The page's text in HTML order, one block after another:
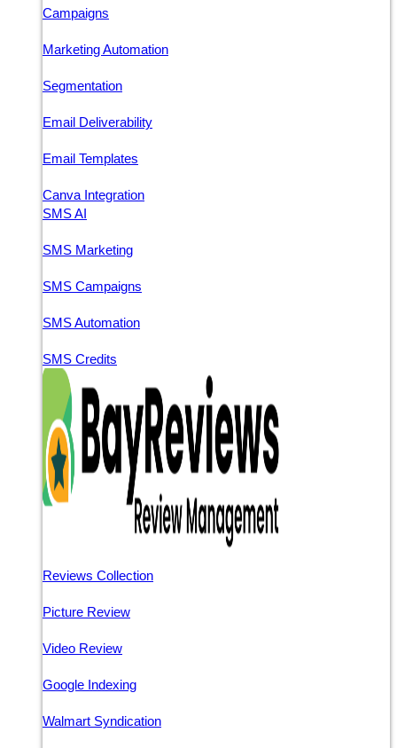
Campaigns
Marketing Automation
Segmentation
Email Deliverability
Email Templates
Canva Integration
SMS AI
SMS Marketing
SMS Campaigns
SMS Automation
SMS Credits
Reviews Collection
Picture Review
Video Review
Google Indexing
Walmart Syndication